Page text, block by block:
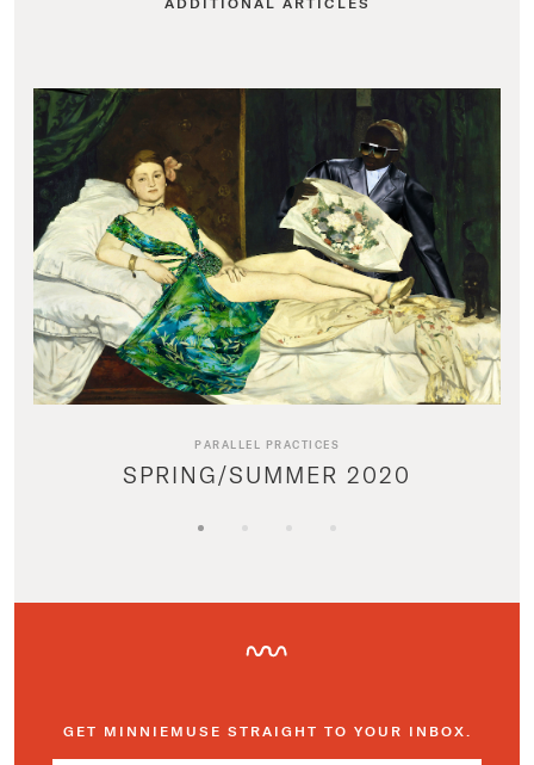
PARALLEL PRACTICES
SPRING/SUMMER 2020
GET MINNIEMUSE STRAIGHT TO YOUR INBOX.